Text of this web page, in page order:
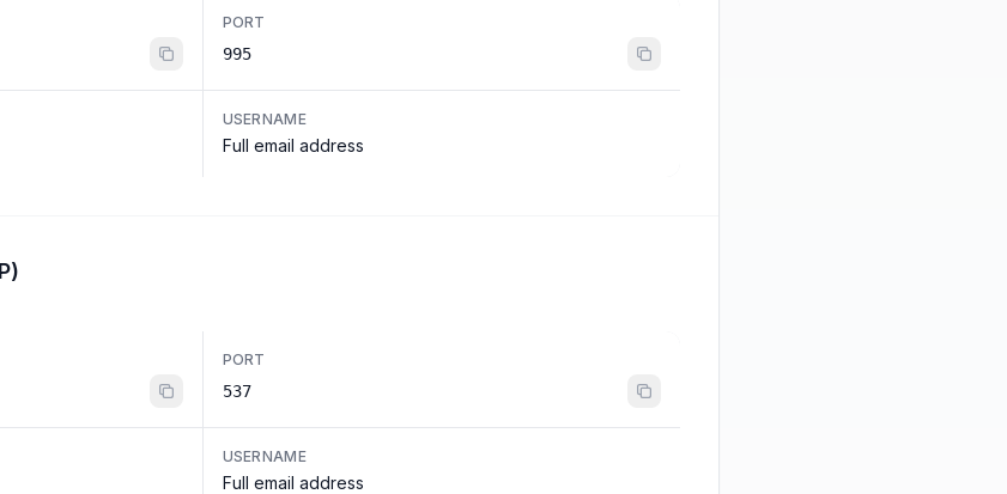
PORT
995
USERNAME
Full email address
PORT
537
USERNAME
Full email address